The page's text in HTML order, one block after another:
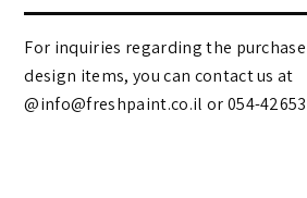
For inquiries regarding the
design items, you can contact us at
@info@freshpaint.co.il‏ or 054-